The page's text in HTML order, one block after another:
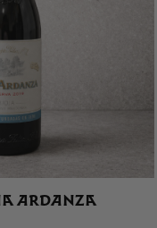
ARDANZA